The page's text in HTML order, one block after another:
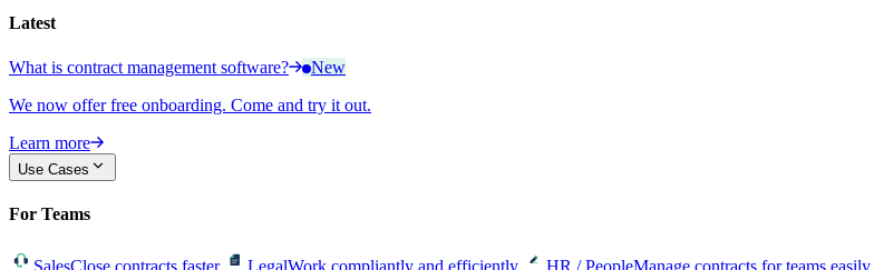
Latest
What is contract management software?
New
We now offer free onboarding. Come and try it out.
Learn more
Use Cases
For Teams